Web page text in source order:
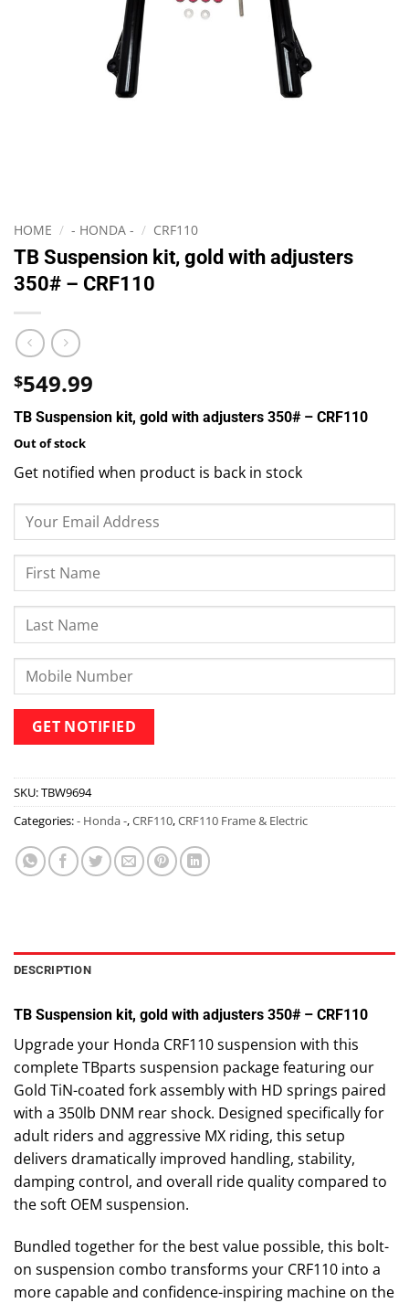
HOME / - HONDA - / CRF110
TB Suspension kit, gold with adjusters
350# – CRF110
$549.99
TB Suspension kit, gold with adjusters 350# – CRF110
Out of stock
Get notified when product is back in stock
SKU:TBW9694
Categories:- Honda -,CRF110,CRF110 Frame & Electric
DESCRIPTION
TB Suspension kit, gold with adjusters 350# – CRF110
Upgrade your Honda CRF110 suspension with this
complete TBparts suspension package featuring our
Gold TiN-coated fork assembly with HD springs paired
with a 350lb DNM rear shock. Designed specifically for
adult riders and aggressive MX riding, this setup
delivers dramatically improved handling, stability,
damping control, and overall ride quality compared to
the soft OEM suspension.
Bundled together for the best value possible, this bolt-
on suspension combo transforms your CRF110 into a
more capable and confidence-inspiring machine on the